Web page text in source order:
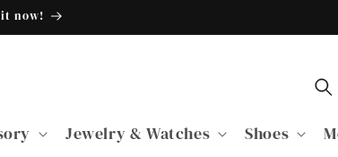
now!
Jewelry & Watches Shoes